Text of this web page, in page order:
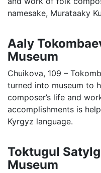
namesake, Murataaky
Aaly
Museum
Chuikova, 109 –
turned into museum to
composer’s life and
accomplishments is
Kyrgyz language.
Toktugul
Museum